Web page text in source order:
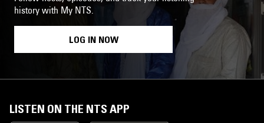
history with My NTS.
LOG IN NOW
LISTEN ON THE NTS APP